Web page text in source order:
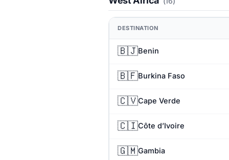
DESTINATION
🇧🇯Benin
🇧🇫Burkina Faso
🇨🇻Cape Verde
🇨🇮Côte d’Ivoire
🇬🇲Gambia